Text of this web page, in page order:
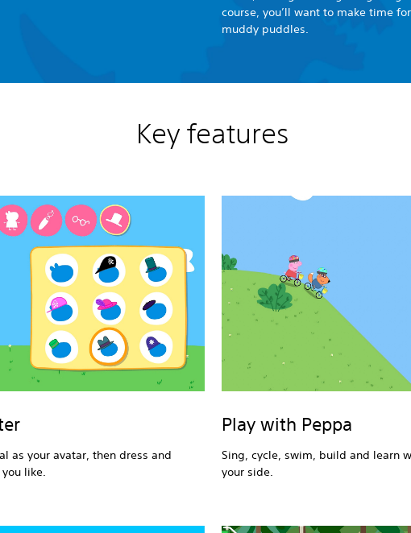
course, you’ll want to make time
muddy puddles.
Key features
as your avatar, then dress and
like.
Play with Peppa
Sing, cycle, swim, build and learn
your side.